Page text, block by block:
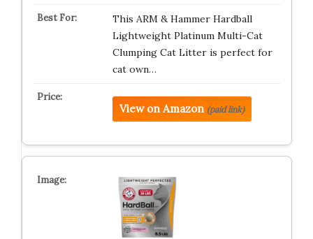
This ARM & Hammer Hardball
Lightweight Platinum Multi-Cat
Clumping Cat Litter is perfect for
cat own…
View on Amazon (paid link)